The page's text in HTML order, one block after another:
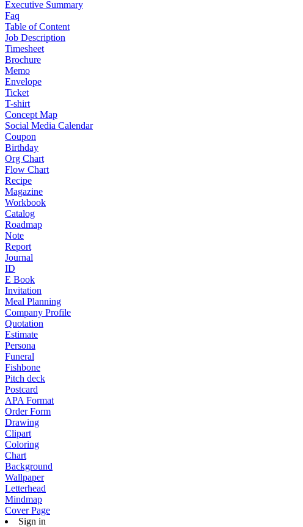
Executive Summary
Faq
Table of Content
Job Description
Timesheet
Brochure
Memo
Envelope
Ticket
T-shirt
Concept Map
Social Media Calendar
Coupon
Birthday
Org Chart
Flow Chart
Recipe
Magazine
Workbook
Catalog
Roadmap
Note
Report
Journal
ID
E Book
Invitation
Meal Planning
Company Profile
Quotation
Estimate
Persona
Funeral
Fishbone
Pitch deck
Postcard
APA Format
Order Form
Drawing
Clipart
Coloring
Chart
Background
Wallpaper
Letterhead
Mindmap
Cover Page
Sign in